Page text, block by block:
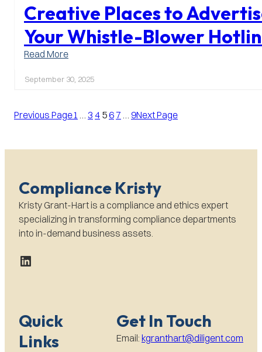
Creative Places to
Your Whistle-Blower
Read More:
Places
Your
Hotline
September 30, 2025
Previous Page1 3 4 567 9Next Page
Compliance Kristy
Kristy Grant-Hart is a compliance and ethics expert
specializing in transforming compliance departments
into in-demand business assets.
LinkedIn
Quick
Links
Get In Touch
Email: kgranthart@diligent.com